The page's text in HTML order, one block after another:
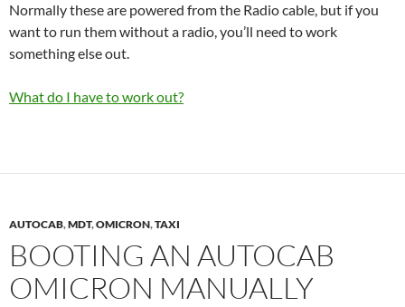
Normally these are powered from the Radio cable, but if you
want to run them without a radio, you’ll need to work
something else out.
What do I have to work out?
AUTOCAB,MDT,OMICRON,TAXI
BOOTING AN AUTOCAB
OMICRON MANUALLY